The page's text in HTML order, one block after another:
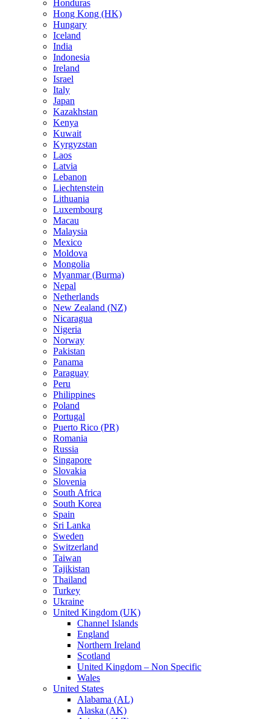
Honduras
Hong Kong (HK)
Hungary
Iceland
India
Indonesia
Ireland
Israel
Italy
Japan
Kazakhstan
Kenya
Kuwait
Kyrgyzstan
Laos
Latvia
Lebanon
Liechtenstein
Lithuania
Luxembourg
Macau
Malaysia
Mexico
Moldova
Mongolia
Myanmar (Burma)
Nepal
Netherlands
New Zealand (NZ)
Nicaragua
Nigeria
Norway
Pakistan
Panama
Paraguay
Peru
Philippines
Poland
Portugal
Puerto Rico (PR)
Romania
Russia
Singapore
Slovakia
Slovenia
South Africa
South Korea
Spain
Sri Lanka
Sweden
Switzerland
Taiwan
Tajikistan
Thailand
Turkey
Ukraine
United Kingdom (UK)
Channel Islands
England
Northern Ireland
Scotland
United Kingdom – Non Specific
Wales
United States
Alabama (AL)
Alaska (AK)